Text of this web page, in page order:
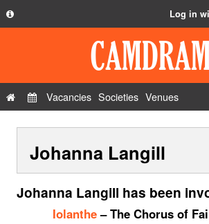
Privacy Policy
Contact Us
Log in
Vacancies Societies Venues
Johanna Langill
Johanna Langill has been
Iolanthe– The Chorus of